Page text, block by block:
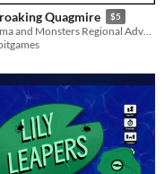
Quagmire $5
A Miasma and Monsters Regional Adventure through a humid swamp